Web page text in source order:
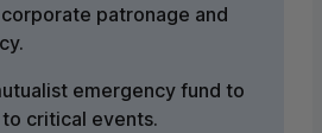
patronage and
emergency fund to
critical events.